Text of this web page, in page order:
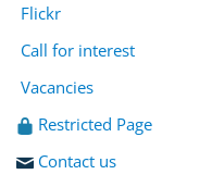
Flickr
Call for interest
Vacancies
Restricted Page
Contact us